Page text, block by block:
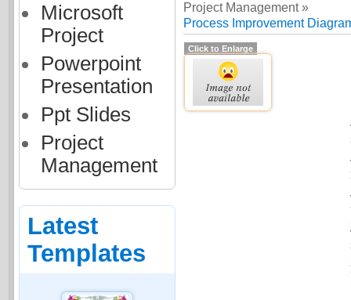
Microsoft
Project
Powerpoint
Presentation
Ppt Slides
Project
Management
Latest
Templates
Project Management »
Process Improvement
Click to Enlarge